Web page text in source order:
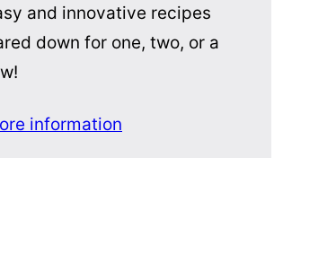
and innovative recipes
down for one, two, or a
information